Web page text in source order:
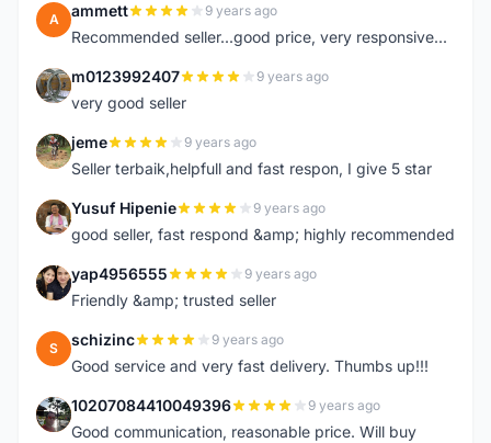
A ammett 9 years ago
Recommended seller...good price, very responsive...
M m0123992407 9 years ago
very good seller
J jeme 9 years ago
Seller terbaik,helpfull and fast respon, I give 5 star
Y Yusuf Hipenie 9 years ago
good seller, fast respond &amp; highly recommended
Y yap4956555 9 years ago
Friendly &amp; trusted seller
S schizinc 9 years ago
Good service and very fast delivery. Thumbs up!!!
1 10207084410049396 9 years ago
Good communication, reasonable price. Will buy